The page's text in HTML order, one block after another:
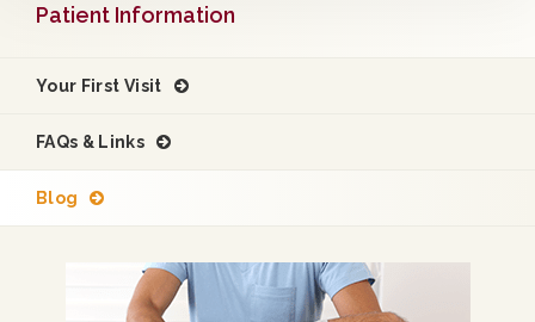
Patient Information
Your First Visit
FAQs & Links
Blog